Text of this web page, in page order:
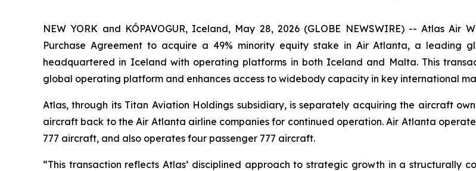
NEW YORK and KÓPAVOGUR, Iceland, May 28, 2026 (GLOBE NEWSWIRE) -- Atlas
Purchase Agreement to acquire a 49% minority equity stake in Air Atlanta, a leading
headquartered in Iceland with operating platforms in both Iceland and Malta. This
global operating platform and enhances access to widebody capacity in key international
Atlas, through its Titan Aviation Holdings subsidiary, is separately acquiring the aircraft
aircraft back to the Air Atlanta airline companies for continued operation. Air Atlanta
777 aircraft, and also operates four passenger 777 aircraft.
“This transaction reflects Atlas’ disciplined approach to strategic growth in a